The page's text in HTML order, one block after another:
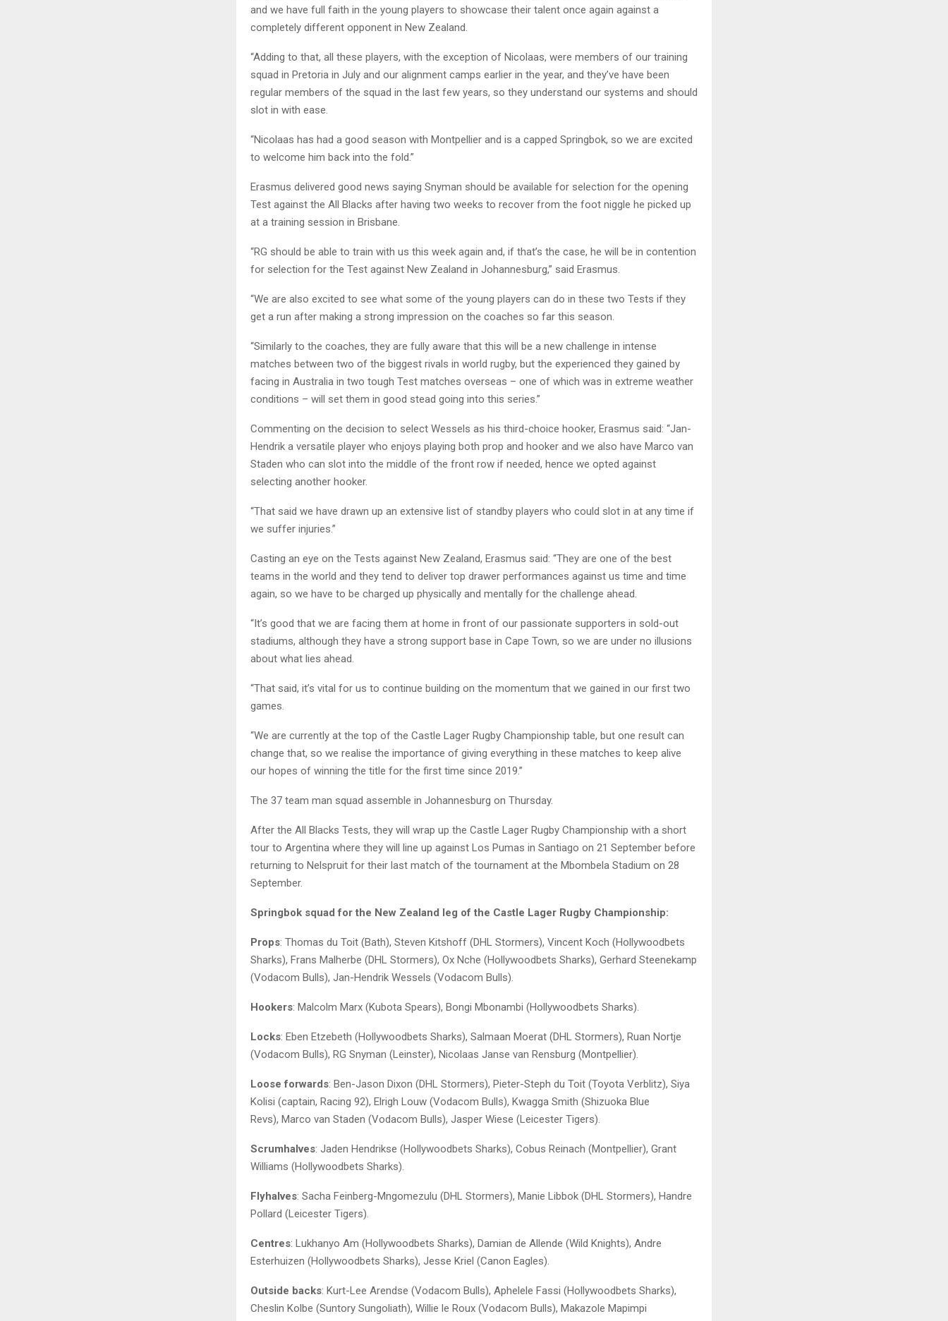
and we have full faith in the young players to showcase their talent once again against a
completely different opponent in New Zealand.
“Adding to that, all these players, with the exception of Nicolaas, were members of our training
squad in Pretoria in July and our alignment camps earlier in the year, and they’ve have been
regular members of the squad in the last few years, so they understand our systems and should
slot in with ease.
“Nicolaas has had a good season with Montpellier and is a capped Springbok, so we are excited
to welcome him back into the fold.”
Erasmus delivered good news saying Snyman should be available for selection for the opening
Test against the All Blacks after having two weeks to recover from the foot niggle he picked up
at a training session in Brisbane.
“RG should be able to train with us this week again and, if that’s the case, he will be in contention
for selection for the Test against New Zealand in Johannesburg,” said Erasmus.
“We are also excited to see what some of the young players can do in these two Tests if they
get a run after making a strong impression on the coaches so far this season.
“Similarly to the coaches, they are fully aware that this will be a new challenge in intense
matches between two of the biggest rivals in world rugby, but the experienced they gained by
facing in Australia in two tough Test matches overseas – one of which was in extreme weather
conditions – will set them in good stead going into this series.”
Commenting on the decision to select Wessels as his third-choice hooker, Erasmus said: “Jan-
Hendrik a versatile player who enjoys playing both prop and hooker and we also have Marco van
Staden who can slot into the middle of the front row if needed, hence we opted against
selecting another hooker.
“That said we have drawn up an extensive list of standby players who could slot in at any time if
we suffer injuries.”
Casting an eye on the Tests against New Zealand, Erasmus said: “They are one of the best
teams in the world and they tend to deliver top drawer performances against us time and time
again, so we have to be charged up physically and mentally for the challenge ahead.
“It’s good that we are facing them at home in front of our passionate supporters in sold-out
stadiums, although they have a strong support base in Cape Town, so we are under no illusions
about what lies ahead.
“That said, it’s vital for us to continue building on the momentum that we gained in our first two
games.
“We are currently at the top of the Castle Lager Rugby Championship table, but one result can
change that, so we realise the importance of giving everything in these matches to keep alive
our hopes of winning the title for the first time since 2019.”
The 37 team man squad assemble in Johannesburg on Thursday.
After the All Blacks Tests, they will wrap up the Castle Lager Rugby Championship with a short
tour to Argentina where they will line up against Los Pumas in Santiago on 21 September before
returning to Nelspruit for their last match of the tournament at the Mbombela Stadium on 28
September.
Springbok squad for the New Zealand leg of the Castle Lager Rugby Championship:
Props: Thomas du Toit (Bath), Steven Kitshoff (DHL Stormers), Vincent Koch (Hollywoodbets
Sharks), Frans Malherbe (DHL Stormers), Ox Nche (Hollywoodbets Sharks), Gerhard Steenekamp
(Vodacom Bulls), Jan-Hendrik Wessels (Vodacom Bulls).
Hookers: Malcolm Marx (Kubota Spears), Bongi Mbonambi (Hollywoodbets Sharks).
Locks: Eben Etzebeth (Hollywoodbets Sharks), Salmaan Moerat (DHL Stormers), Ruan Nortje
(Vodacom Bulls), RG Snyman (Leinster), Nicolaas Janse van Rensburg (Montpellier).
Loose forwards: Ben-Jason Dixon (DHL Stormers), Pieter-Steph du Toit (Toyota Verblitz), Siya
Kolisi (captain, Racing 92), Elrigh Louw (Vodacom Bulls), Kwagga Smith (Shizuoka Blue
Revs), Marco van Staden (Vodacom Bulls), Jasper Wiese (Leicester Tigers).
Scrumhalves: Jaden Hendrikse (Hollywoodbets Sharks), Cobus Reinach (Montpellier), Grant
Williams (Hollywoodbets Sharks).
Flyhalves: Sacha Feinberg-Mngomezulu (DHL Stormers), Manie Libbok (DHL Stormers), Handre
Pollard (Leicester Tigers).
Centres: Lukhanyo Am (Hollywoodbets Sharks), Damian de Allende (Wild Knights), Andre
Esterhuizen (Hollywoodbets Sharks), Jesse Kriel (Canon Eagles).
Outside backs: Kurt-Lee Arendse (Vodacom Bulls), Aphelele Fassi (Hollywoodbets Sharks),
Cheslin Kolbe (Suntory Sungoliath), Willie le Roux (Vodacom Bulls), Makazole Mapimpi